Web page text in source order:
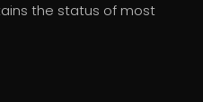
the status of most